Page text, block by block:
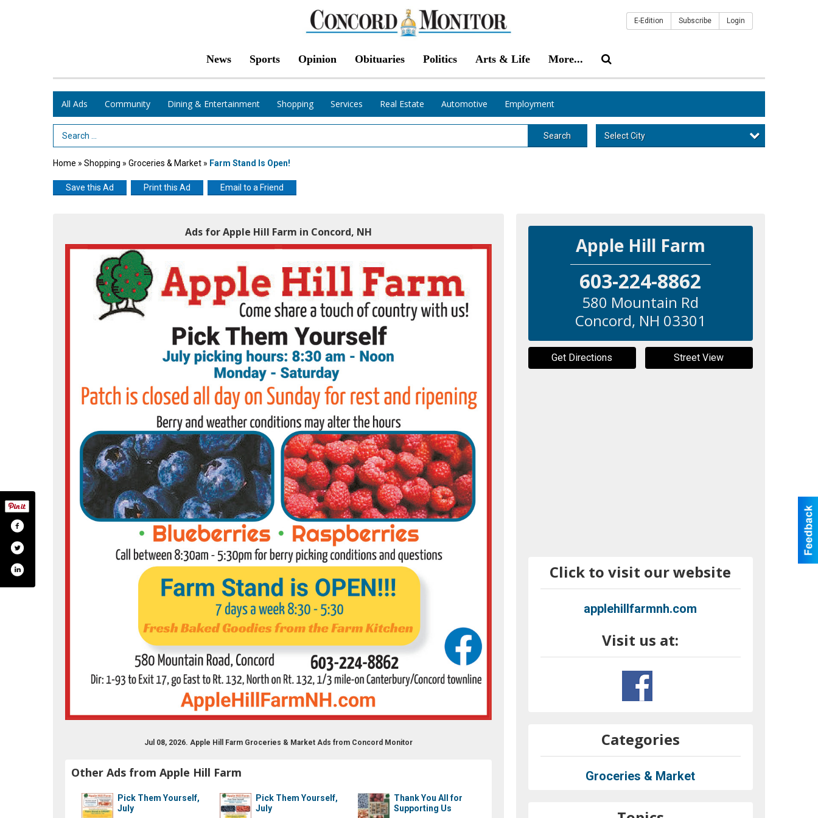
News Sports Opinion Obituaries Politics Arts & Life More...
E-Edition Subscribe Login
All Ads Community Dining & Entertainment Shopping Services Real Estate Automotive Employment
Search Term Search Select City
Home » Shopping » Groceries & Market » Farm Stand Is Open!
Save this Ad Print this Ad Email to a Friend
Ads for Apple Hill Farm in Concord, NH
Jul 08, 2026. Apple Hill Farm Groceries & Market Ads from Concord Monitor
Other Ads from Apple Hill Farm
Pick Them Yourself,
July
Pick Them Yourself,
July
Thank You All for
Supporting Us
Apple Hill Farm
603-224-8862
580 Mountain Rd
Concord, NH 03301
Get Directions Street View
Click to visit our website
applehillfarmnh.com
Visit us at:
farm/apple-hill-farm-218326108200315/
Categories
Groceries & Market